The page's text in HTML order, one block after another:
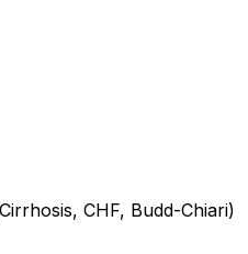
CHF, Budd-Chiari)